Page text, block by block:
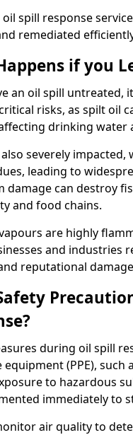
spill response
remediated
if you
an oil spill untreated,
risks, as spilt oil
drinking water
severely
leading to
damage can destroy
and food chains.
are highly
and industries
reputational
during oil spill
(PPE),
to hazardous
immediately to
air quality to